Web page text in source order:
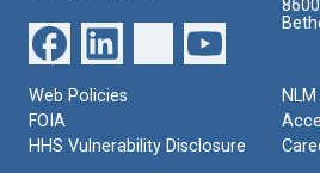
Web Policies
FOIA
HHS Vulnerability Disclosure